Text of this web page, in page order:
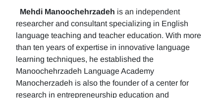
Mehdi Manoochehrzadeh is an independent
researcher and consultant specializing in English
language teaching and teacher education. With more
than ten years of expertise in innovative language
learning techniques, he established the
Manoochehrzadeh Language Academy
Manocherzadeh is also the founder of a center for
research in entrepreneurship education and